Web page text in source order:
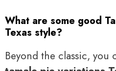
What are some good
Texas style?
Beyond the classic, you